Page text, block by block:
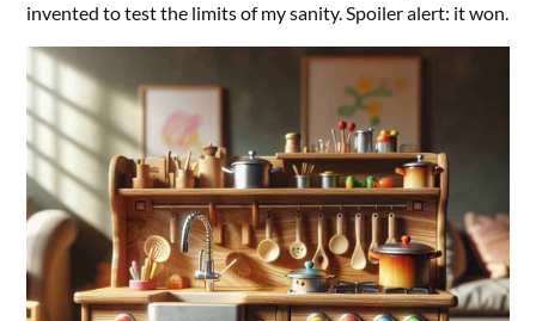
invented to test the limits of my sanity. Spoiler alert: it won.